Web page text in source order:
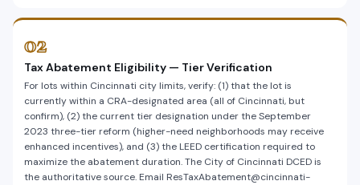
02
Tax Abatement Eligibility — Tier Verification
For lots within Cincinnati city limits, verify: (1) that the lot is
currently within a CRA-designated area (all of Cincinnati, but
confirm), (2) the current tier designation under the September
2023 three-tier reform (higher-need neighborhoods may receive
enhanced incentives), and (3) the LEED certification required to
maximize the abatement duration. The City of Cincinnati DCED is
the authoritative source. Email ResTaxAbatement@cincinnati-